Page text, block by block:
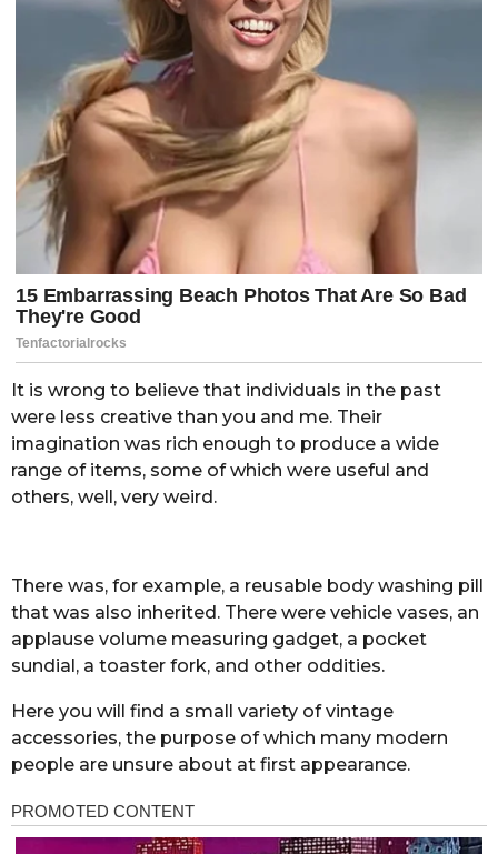
It is wrong to believe that individuals in the past
were less creative than you and me. Their
imagination was rich enough to produce a wide
range of items, some of which were useful and
others, well, very weird.
There was, for example, a reusable body washing pill
that was also inherited. There were vehicle vases, an
applause volume measuring gadget, a pocket
sundial, a toaster fork, and other oddities.
Here you will find a small variety of vintage
accessories, the purpose of which many modern
people are unsure about at first appearance.